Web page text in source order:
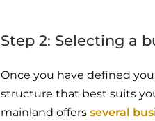
Step 2: Selecting a
Once you have defined
structure that best suits
mainland offers several